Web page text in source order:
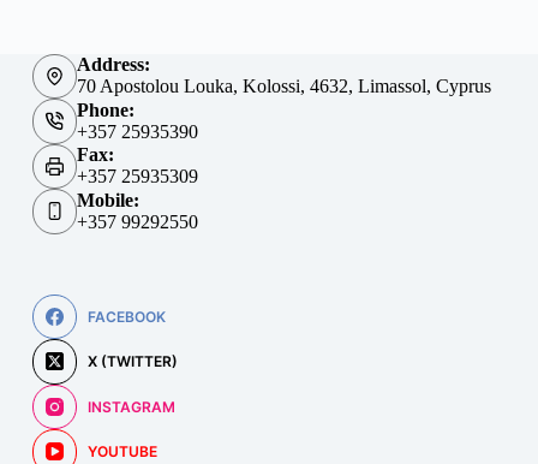
Address:
70 Apostolou Louka, Kolossi, 4632, Limassol, Cyprus
Phone:
+357 25935390
Fax:
+357 25935309
Mobile:
+357 99292550
FACEBOOK
X (TWITTER)
INSTAGRAM
YOUTUBE